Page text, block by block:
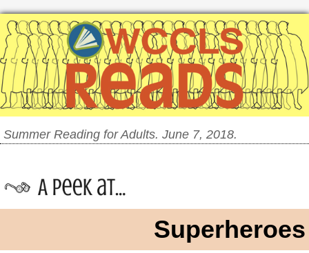
Summer Reading for Adults. June 7, 2018.
Superheroes